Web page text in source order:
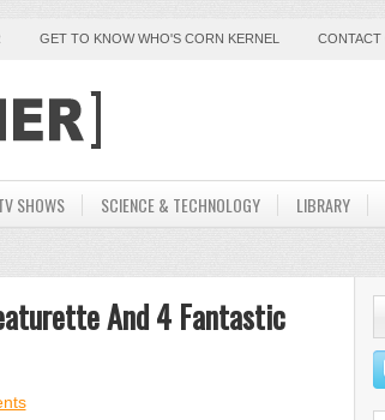
GET TO KNOW WHO'S CORN KERNEL CONTACT
SHOWS SCIENCE & TECHNOLOGY LIBRARY
And 4 Fantastic